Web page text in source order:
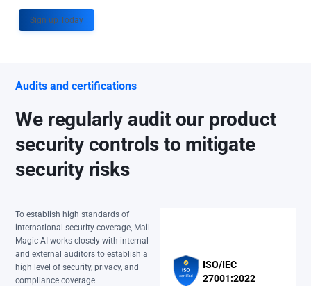
Sign up Today
Audits and certifications
We regularly audit our product
security controls to mitigate
security risks
To establish high standards of
international security coverage, Mail
Magic AI works closely with internal
and external auditors to establish a
high level of security, privacy, and
compliance coverage.
ISO/IEC
27001:2022